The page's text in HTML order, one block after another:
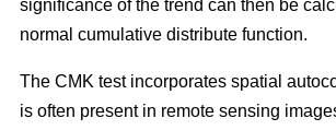
significance of the trend can then be
normal cumulative distribute function.
The CMK test incorporates spatial
is often present in remote sensing